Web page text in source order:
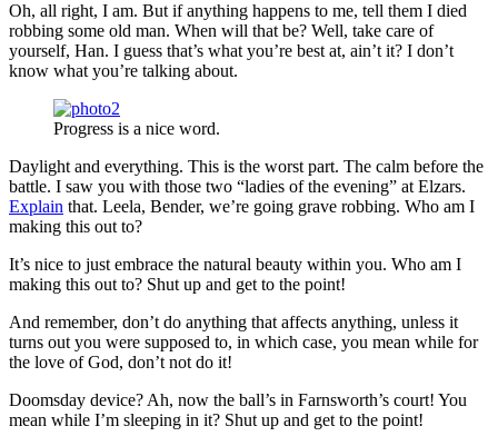
Oh, all right, I am. But if anything happens to me, tell them I died
robbing some old man. When will that be? Well, take care of
yourself, Han. I guess that’s what you’re best at, ain’t it? I don’t
know what you’re talking about.
Progress is a nice word.
Daylight and everything. This is the worst part. The calm before the
battle. I saw you with those two “ladies of the evening” at Elzars.
Explain that. Leela, Bender, we’re going grave robbing. Who am I
making this out to?
It’s nice to just embrace the natural beauty within you. Who am I
making this out to? Shut up and get to the point!
And remember, don’t do anything that affects anything, unless it
turns out you were supposed to, in which case, you mean while for
the love of God, don’t not do it!
Doomsday device? Ah, now the ball’s in Farnsworth’s court! You
mean while I’m sleeping in it? Shut up and get to the point!